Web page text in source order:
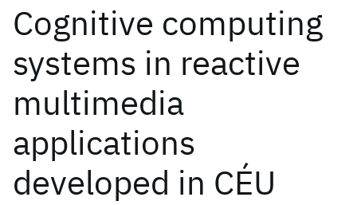
Cognitive computing
systems in reactive
multimedia
applications
developed in CÉU